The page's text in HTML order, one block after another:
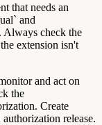
that needs an
and
Always check the
extension isn't
and act on
the
Create
release.